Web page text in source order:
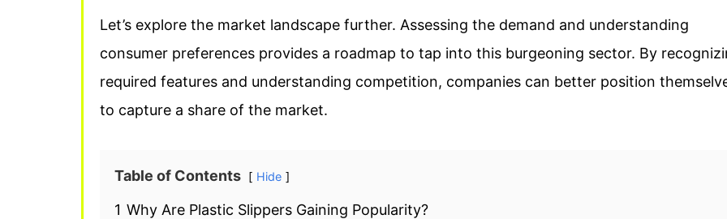
Let’s explore the market landscape further. Assessing the demand and understanding
consumer preferences provides a roadmap to tap into this burgeoning sector. By
required features and understanding competition, companies can better position
to capture a share of the market.
Table of Contents Hide
1 Why Are Plastic Slippers Gaining Popularity?